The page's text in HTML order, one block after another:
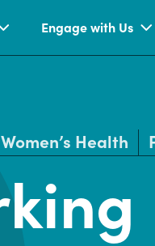
Engage with Us
Women’s Health